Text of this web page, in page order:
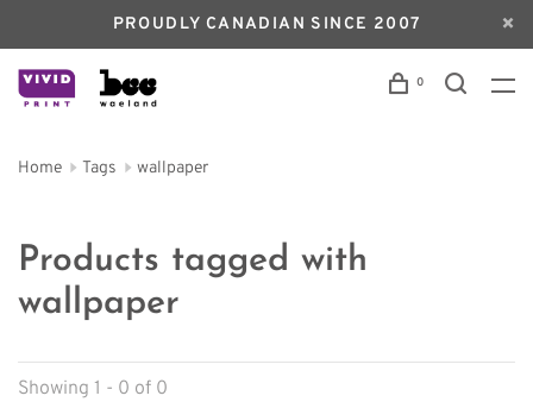
PROUDLY CANADIAN SINCE 2007
0
Home Tags wallpaper
Products tagged with
wallpaper
Showing 1 - 0 of 0